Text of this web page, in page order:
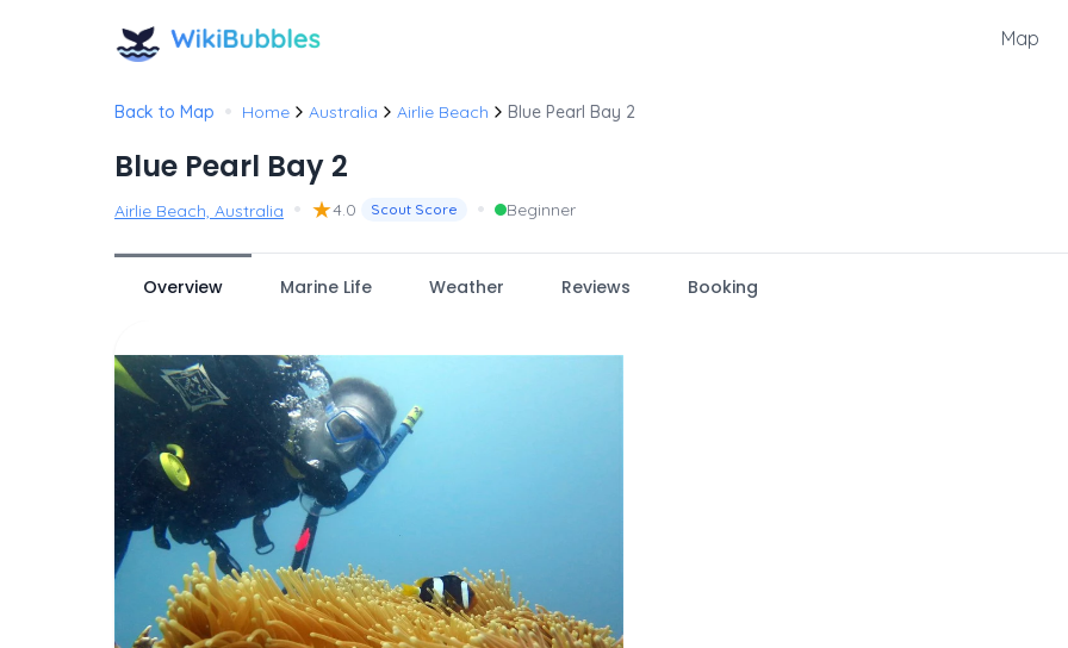
Map
Back to Map • Home Australia Airlie Beach Blue Pearl Bay 2
Blue Pearl Bay 2
Airlie Beach, Australia • ★4.0 Scout Score • Beginner
Overview Marine Life Weather Reviews Booking